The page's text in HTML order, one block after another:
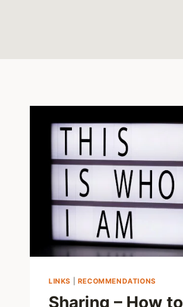
LINKS RECOMMENDATIONS
Sharing – How to